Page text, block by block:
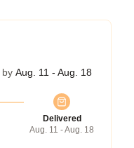
by Aug. 11 - Aug. 18
Delivered
Aug. 11 - Aug. 18